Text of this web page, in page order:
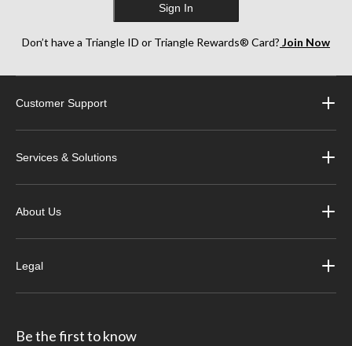
Sign In
Don’t have a Triangle ID or Triangle Rewards® Card? Join Now
Customer Support
Services & Solutions
About Us
Legal
Be the first to know